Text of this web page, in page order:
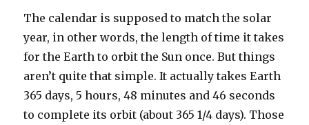
The calendar is supposed to match the solar
year, in other words, the length of time it takes
for the Earth to orbit the Sun once. But things
aren’t quite that simple. It actually takes Earth
365 days, 5 hours, 48 minutes and 46 seconds
to complete its orbit (about 365 1/4 days). Those